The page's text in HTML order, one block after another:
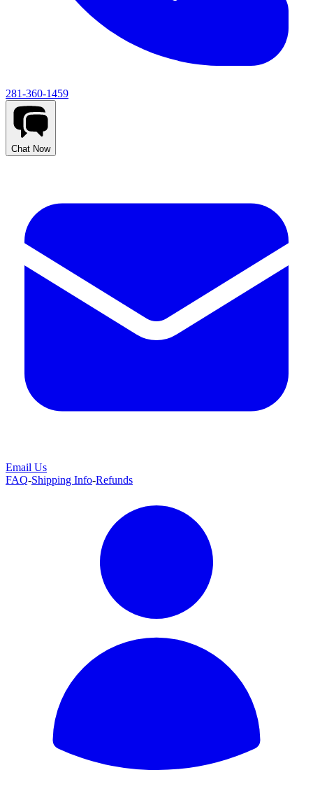
281-360-1459
Chat Now
Email Us
FAQ-Shipping Info-Refunds